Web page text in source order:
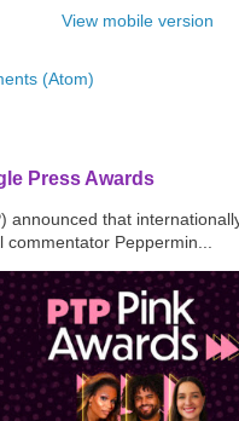
View mobile version
(Atom)
Press Awards
announced that
Peppermin...